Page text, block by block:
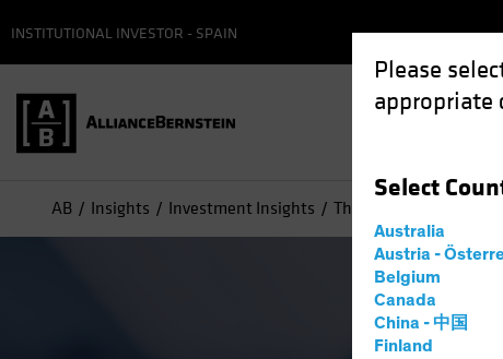
Please
appropriate
Select
Australia
Austria -
Belgium
Canada
China - 中国
Finland
INSTITUTIONAL INVESTOR - SPAIN
AB Insights Investment Insights The New Frontier in